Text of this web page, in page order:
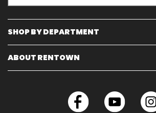
SHOP BY DEPARTMENT
ABOUT RENTOWN